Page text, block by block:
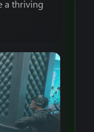
a thriving